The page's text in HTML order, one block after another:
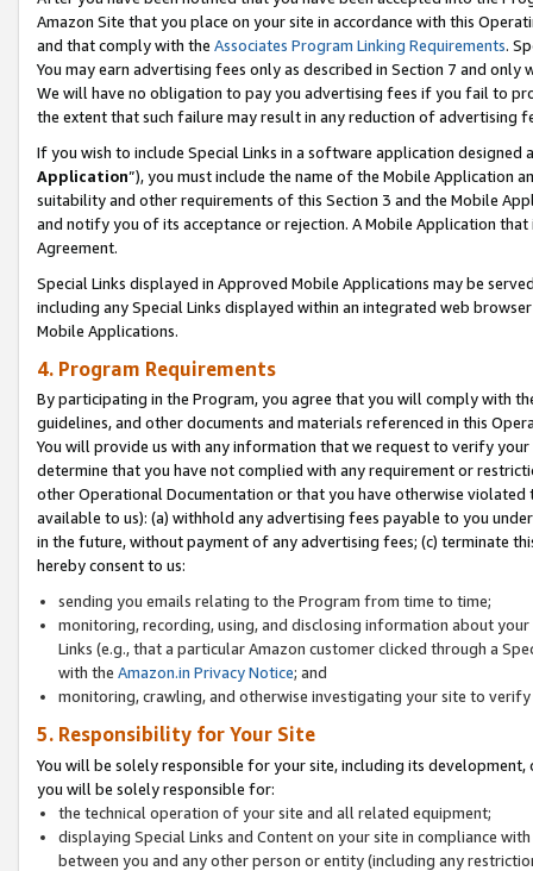
Amazon Site that you place on your site in accordance with this
and that comply with the Associates Program Linking Requirements.
You may earn advertising fees only as described in Section 7 and
We will have no obligation to pay you advertising fees if you fail to
the extent that such failure may result in any reduction of advertising
If you wish to include Special Links in a software application
Application”), you must include the name of the Mobile Application
suitability and other requirements of this Section 3 and the Mobile
and notify you of its acceptance or rejection. A Mobile Application
Agreement.
Special Links displayed in Approved Mobile Applications may be
including any Special Links displayed within an integrated web
Mobile Applications.
4. Program Requirements
By participating in the Program, you agree that you will comply with
guidelines, and other documents and materials referenced in this
You will provide us with any information that we request to verify
determine that you have not complied with any requirement or
other Operational Documentation or that you have otherwise
available to us): (a) withhold any advertising fees payable to you
in the future, without payment of any advertising fees; (c) terminate
hereby consent to us:
sending you emails relating to the Program from time to time;
monitoring, recording, using, and disclosing information about
Links (e.g., that a particular Amazon customer clicked through a
with the Amazon.in Privacy Notice; and
monitoring, crawling, and otherwise investigating your site to
5. Responsibility for Your Site
You will be solely responsible for your site, including its
you will be solely responsible for:
the technical operation of your site and all related equipment;
displaying Special Links and Content on your site in compliance
between you and any other person or entity (including any